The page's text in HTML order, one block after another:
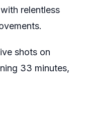
relentless
shots on
33 minutes,